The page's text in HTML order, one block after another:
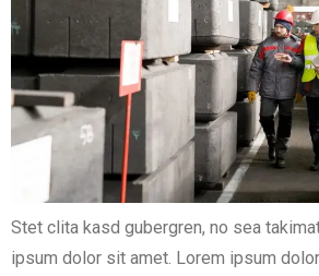
Stet clita kasd gubergren, no sea
ipsum dolor sit amet. Lorem ipsum